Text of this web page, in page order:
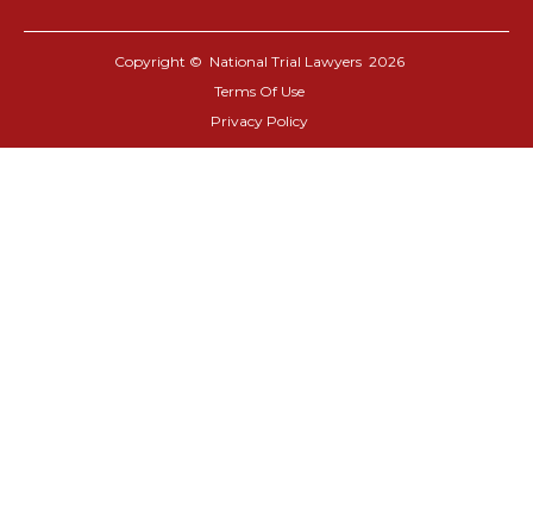
Copyright © National Trial Lawyers 2026
Terms Of Use
Privacy Policy